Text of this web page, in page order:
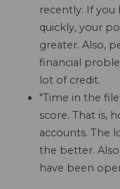
recently. If you
quickly, your
greater. Also,
financial
lot of credit.
"Time in the
score. That is,
accounts. The
the better.
have been